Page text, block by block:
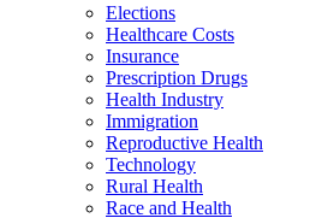
Elections
Healthcare Costs
Insurance
Prescription Drugs
Health Industry
Immigration
Reproductive Health
Technology
Rural Health
Race and Health